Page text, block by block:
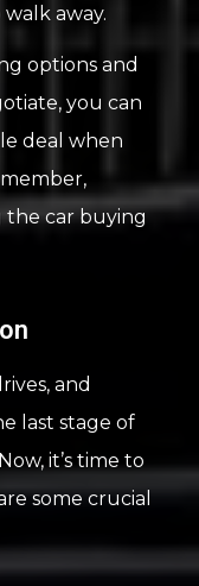
away.
options and
you can
deal when
the car buying
and
last stage of
it’s time to
some crucial